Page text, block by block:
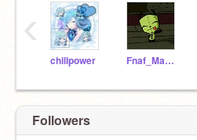
chillpower Fnaf_Mangle_Girl
‹
Followers